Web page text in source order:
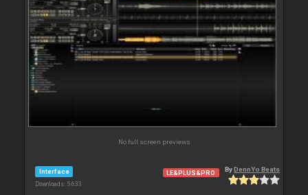
No full screen previews
Interface
Downloads: 5 633
LE&PLUS&PRO ByDennYo Beats